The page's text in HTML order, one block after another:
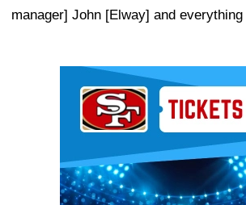
manager] John [Elway] and